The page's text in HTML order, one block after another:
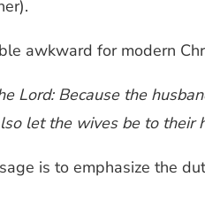
awkward for modern
Lord: Because the
let the wives be to their
is to emphasize the